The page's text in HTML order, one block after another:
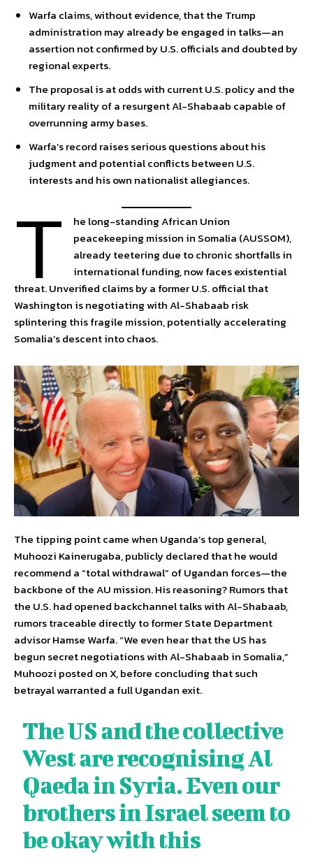
Warfa claims, without evidence, that the Trump
administration may already be engaged in talks—an
assertion not confirmed by U.S. officials and doubted by
regional experts.
The proposal is at odds with current U.S. policy and the
military reality of a resurgent Al-Shabaab capable of
overrunning army bases.
Warfa’s record raises serious questions about his
judgment and potential conflicts between U.S.
interests and his own nationalist allegiances.
T
he long-standing African Union
peacekeeping mission in Somalia (AUSSOM),
already teetering due to chronic shortfalls in
international funding, now faces existential
threat. Unverified claims by a former U.S. official that
Washington is negotiating with Al-Shabaab risk
splintering this fragile mission, potentially accelerating
Somalia’s descent into chaos.
The tipping point came when Uganda’s top general,
Muhoozi Kainerugaba, publicly declared that he would
recommend a “total withdrawal” of Ugandan forces—the
backbone of the AU mission. His reasoning? Rumors that
the U.S. had opened backchannel talks with Al-Shabaab,
rumors traceable directly to former State Department
advisor Hamse Warfa. “We even hear that the US has
begun secret negotiations with Al-Shabaab in Somalia,”
Muhoozi posted on X, before concluding that such
betrayal warranted a full Ugandan exit.
The US and the collective
West are recognising Al
Qaeda in Syria. Even our
brothers in Israel seem to
be okay with this